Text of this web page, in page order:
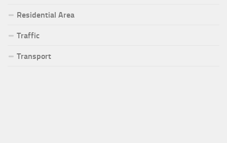
Residential Area
Traffic
Transport